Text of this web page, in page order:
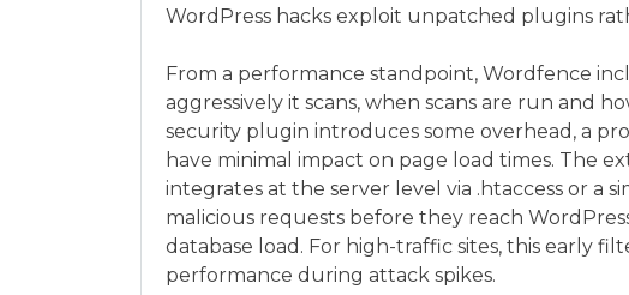
WordPress hacks exploit unpatched plugins
From a performance standpoint, Wordfence
aggressively it scans, when scans are run and
security plugin introduces some overhead, a
have minimal impact on page load times. The
integrates at the server level via .htaccess or a
malicious requests before they reach
database load. For high-traffic sites, this early
performance during attack spikes.